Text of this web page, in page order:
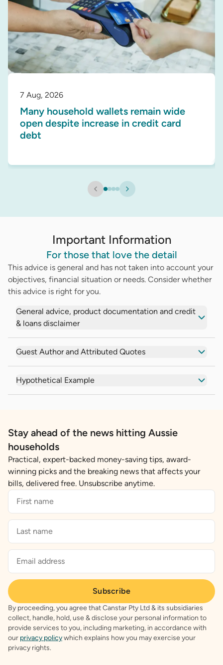
7 Aug, 2026
Many household wallets remain wide
open despite increase in credit card
debt
Important Information
For those that love the detail
This advice is general and has not taken into account your
objectives, financial situation or needs. Consider whether
this advice is right for you.
General advice, product documentation and credit
& loans disclaimer
Guest Author and Attributed Quotes
Hypothetical Example
Stay ahead of the news hitting Aussie
households
Practical, expert-backed money-saving tips, award-
winning picks and the breaking news that affects your
bills, delivered free. Unsubscribe anytime.
Subscribe
By proceeding, you agree that Canstar Pty Ltd & its subsidiaries
collect, handle, hold, use & disclose your personal information to
provide services to you, including marketing, in accordance with
our privacy policywhich explains how you may exercise your
privacy rights.